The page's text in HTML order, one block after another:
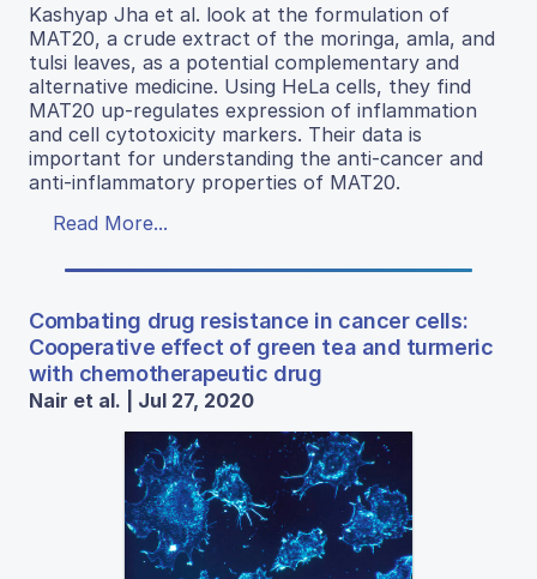
Kashyap Jha et al. look at the formulation of
MAT20, a crude extract of the moringa, amla, and
tulsi leaves, as a potential complementary and
alternative medicine. Using HeLa cells, they find
MAT20 up-regulates expression of inflammation
and cell cytotoxicity markers. Their data is
important for understanding the anti-cancer and
anti-inflammatory properties of MAT20.
Read More...
Combating drug resistance in cancer cells:
Cooperative effect of green tea and turmeric
with chemotherapeutic drug
Nair et al. | Jul 27, 2020